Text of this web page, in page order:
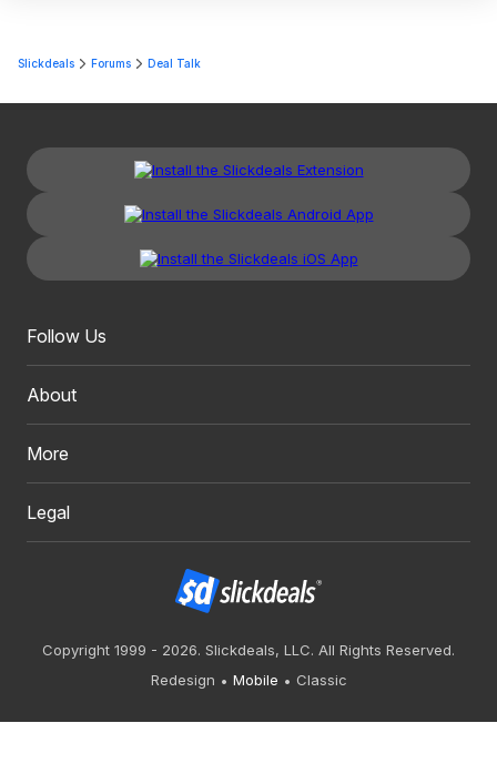
Slickdeals Forums Deal Talk
Follow Us
About
More
Legal
Copyright 1999 - 2026. Slickdeals, LLC. All Rights Reserved.
Redesign
Mobile Classic